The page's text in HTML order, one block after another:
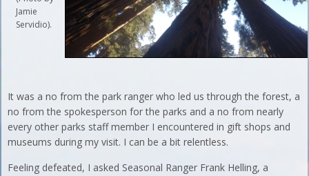
Jamie
Servidio).
It was a no from the park ranger who led us through the forest, a
no from the spokesperson for the parks and a no from nearly
every other parks staff member I encountered in gift shops and
museums during my visit. I can be a bit relentless.
Feeling defeated, I asked Seasonal Ranger Frank Helling, a